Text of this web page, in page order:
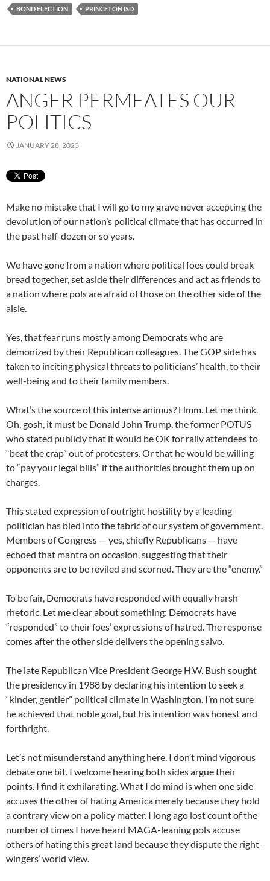
BOND ELECTION PRINCETON ISD
NATIONAL NEWS
ANGER PERMEATES OUR
POLITICS
JANUARY 28, 2023
Make no mistake that I will go to my grave never accepting the
devolution of our nation’s political climate that has occurred in
the past half-dozen or so years.
We have gone from a nation where political foes could break
bread together, set aside their differences and act as friends to
a nation where pols are afraid of those on the other side of the
aisle.
Yes, that fear runs mostly among Democrats who are
demonized by their Republican colleagues. The GOP side has
taken to inciting physical threats to politicians’ health, to their
well-being and to their family members.
What’s the source of this intense animus? Hmm. Let me think.
Oh, gosh, it must be Donald John Trump, the former POTUS
who stated publicly that it would be OK for rally attendees to
“beat the crap” out of protesters. Or that he would be willing
to “pay your legal bills” if the authorities brought them up on
charges.
This stated expression of outright hostility by a leading
politician has bled into the fabric of our system of government.
Members of Congress — yes, chiefly Republicans — have
echoed that mantra on occasion, suggesting that their
opponents are to be reviled and scorned. They are the “enemy.”
To be fair, Democrats have responded with equally harsh
rhetoric. Let me clear about something: Democrats have
“responded” to their foes’ expressions of hatred. The response
comes after the other side delivers the opening salvo.
The late Republican Vice President George H.W. Bush sought
the presidency in 1988 by declaring his intention to seek a
“kinder, gentler” political climate in Washington. I’m not sure
he achieved that noble goal, but his intention was honest and
forthright.
Let’s not misunderstand anything here. I don’t mind vigorous
debate one bit. I welcome hearing both sides argue their
points. I find it exhilarating. What I do mind is when one side
accuses the other of hating America merely because they hold
a contrary view on a policy matter. I long ago lost count of the
number of times I have heard MAGA-leaning pols accuse
others of hating this great land because they dispute the right-
wingers’ world view.